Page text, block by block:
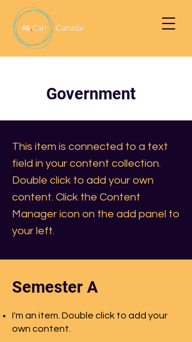
Government
This item is connected to a text
field in your content collection.
Double click to add your own
content. Click the Content
Manager icon on the add panel to
your left.
Semester A
I'm an item. Double click to add your
own content.